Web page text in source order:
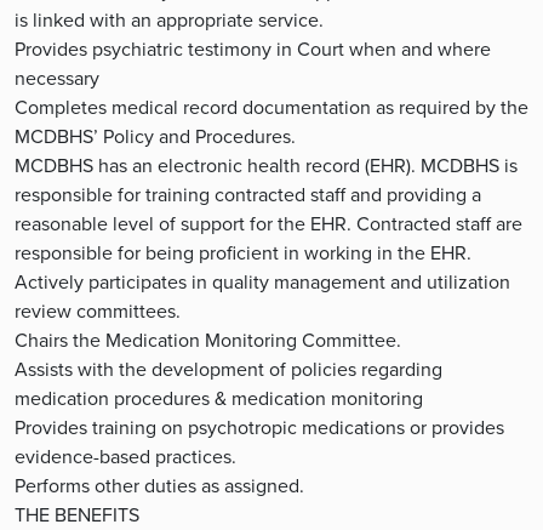
is linked with an appropriate service.
Provides psychiatric testimony in Court when and where
necessary
Completes medical record documentation as required by the
MCDBHS’ Policy and Procedures.
MCDBHS has an electronic health record (EHR). MCDBHS is
responsible for training contracted staff and providing a
reasonable level of support for the EHR. Contracted staff are
responsible for being proficient in working in the EHR.
Actively participates in quality management and utilization
review committees.
Chairs the Medication Monitoring Committee.
Assists with the development of policies regarding
medication procedures & medication monitoring
Provides training on psychotropic medications or provides
evidence-based practices.
Performs other duties as assigned.
THE BENEFITS